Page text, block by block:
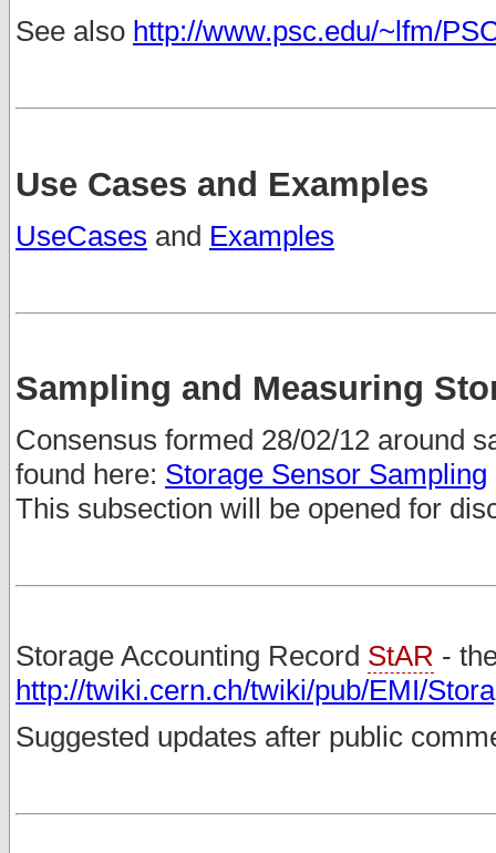
See also http://www.psc.edu/~lfm/
Use Cases and Examples
UseCases and Examples
Sampling and Measuring
Consensus formed 28/02/12 around
found here: Storage Sensor Sampling
This subsection will be opened for
Storage Accounting Record StAR -
http://twiki.cern.ch/twiki/pub/EMI/
Suggested updates after public